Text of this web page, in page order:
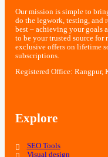
Our mission is simple to
do the legwork, testing, and
best – achieving your goals
to be your trusted source
exclusive offers on lifetime
subscriptions.
Registered Office: Rangpur,
Explore
SEO Tools
Visual design